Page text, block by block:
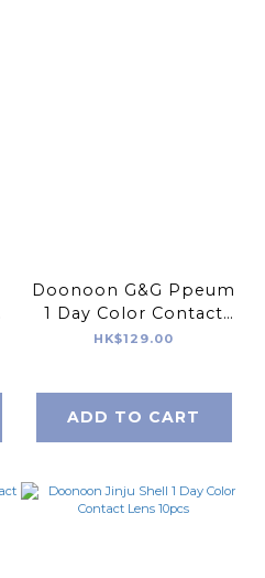
Doonoon G&G Ppeum
1 Day Color Contact
Lens 10pcs
HK$129.00
ADD TO CART